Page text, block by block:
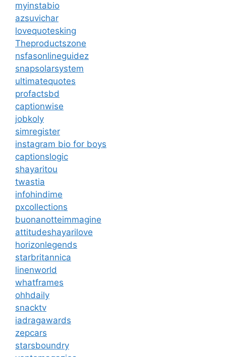
myinstabio
azsuvichar
lovequotesking
Theproductszone
nsfasonlineguidez
snapsolarsystem
ultimatequotes
profactsbd
captionwise
jobkoly
simregister
instagram bio for boys
captionslogic
shayaritou
twastia
infohindime
pxcollections
buonanotteimmagine
attitudeshayarilove
horizonlegends
starbritannica
linenworld
whatframes
ohhdaily
snacktv
iadragawards
zepcars
starsboundry